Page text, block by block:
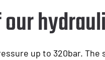
up to 320bar.